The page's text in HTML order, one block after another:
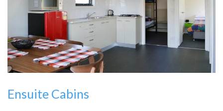
Ensuite Cabins